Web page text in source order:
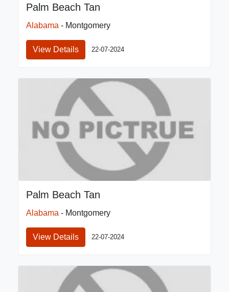
Palm Beach Tan
Alabama - Montgomery
View Details 22-07-2024
Palm Beach Tan
Alabama - Montgomery
View Details 22-07-2024